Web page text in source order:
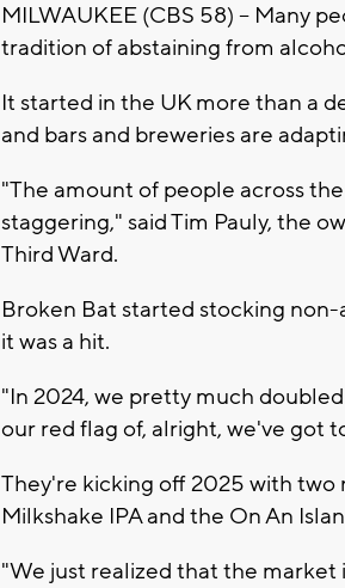
MILWAUKEE (CBS 58) -- Many
tradition of abstaining from
It started in the UK more than a
and bars and breweries are
"The amount of people across
staggering," said Tim Pauly, the
Third Ward.
Broken Bat started stocking
it was a hit.
"In 2024, we pretty much
our red flag of, alright, we've got
They're kicking off 2025 with
Milkshake IPA and the On An
"We just realized that the market